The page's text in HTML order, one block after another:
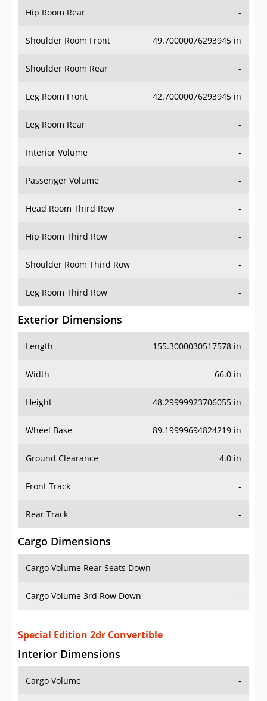
Hip Room Rear -
Shoulder Room Front 49.70000076293945 in
Shoulder Room Rear -
Leg Room Front 42.70000076293945 in
Leg Room Rear -
Interior Volume -
Passenger Volume -
Head Room Third Row -
Hip Room Third Row -
Shoulder Room Third Row -
Leg Room Third Row -
Exterior Dimensions
Length 155.3000030517578 in
Width 66.0 in
Height 48.29999923706055 in
Wheel Base 89.19999694824219 in
Ground Clearance 4.0 in
Front Track -
Rear Track -
Cargo Dimensions
Cargo Volume Rear Seats Down -
Cargo Volume 3rd Row Down -
Special Edition 2dr Convertible
Interior Dimensions
Cargo Volume -